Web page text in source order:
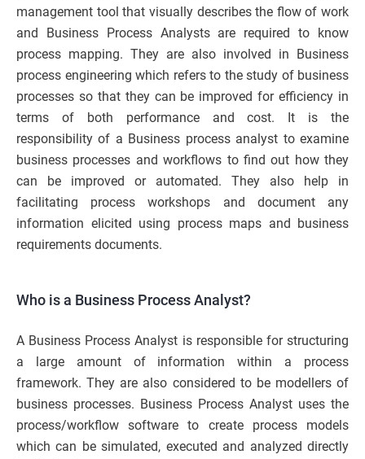
management tool that visually describes the flow of work
and Business Process Analysts are required to know
process mapping. They are also involved in Business
process engineering which refers to the study of business
processes so that they can be improved for efficiency in
terms of both performance and cost. It is the
responsibility of a Business process analyst to examine
business processes and workflows to find out how they
can be improved or automated. They also help in
facilitating process workshops and document any
information elicited using process maps and business
requirements documents.
Who is a Business Process Analyst?
A Business Process Analyst is responsible for structuring
a large amount of information within a process
framework. They are also considered to be modellers of
business processes. Business Process Analyst uses the
process/workflow software to create process models
which can be simulated, executed and analyzed directly